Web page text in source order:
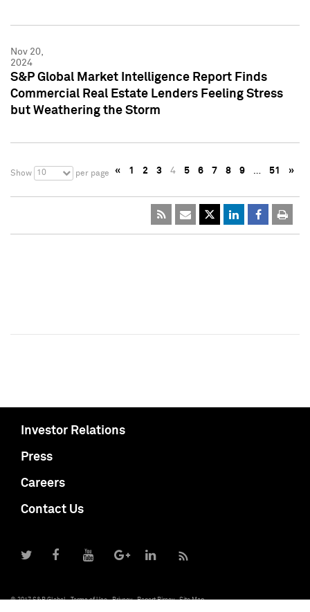
Nov 20,
2024
S&P Global Market Intelligence Report Finds
Commercial Real Estate Lenders Feeling Stress
but Weathering the Storm
Show 10 per page « 1 2 3 4 5 6 7 8 9 … 51 »
Investor Relations
Press
Careers
Contact Us
© 2017 S&P Global Terms of Use Privacy Report Piracy Site Map